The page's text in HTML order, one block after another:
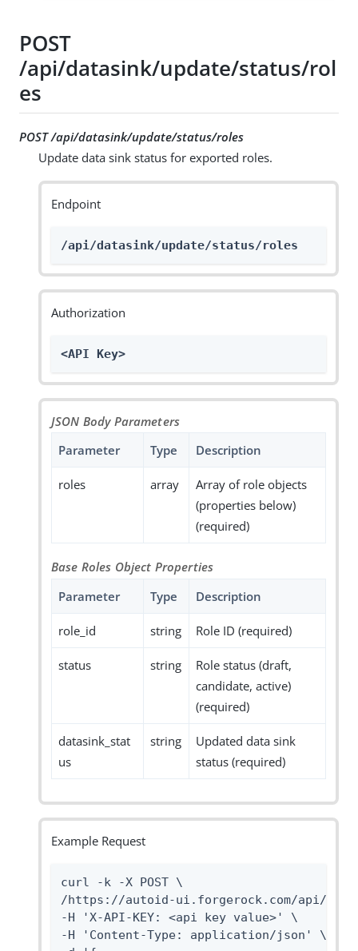
POST
/api/datasink/update/status/rol
es
POST /api/datasink/update/status/roles
Update data sink status for exported roles.
Endpoint
/api/datasink/update/status/roles
Authorization
<API Key>
JSON Body Parameters
Parameter
Type Description
roles array
Array of role objects
(properties below)
(required)
Base Roles Object Properties
Parameter
Type Description
role_id string Role ID (required)
status string
Role status (draft,
candidate, active)
(required)
datasink_stat
us
string
Updated data sink
status (required)
Example Request
curl -k -X POST \
/https://autoid-ui.forgerock.com/api/
-H 'X-API-KEY: <api key value>' \
-H 'Content-Type: application/json' \